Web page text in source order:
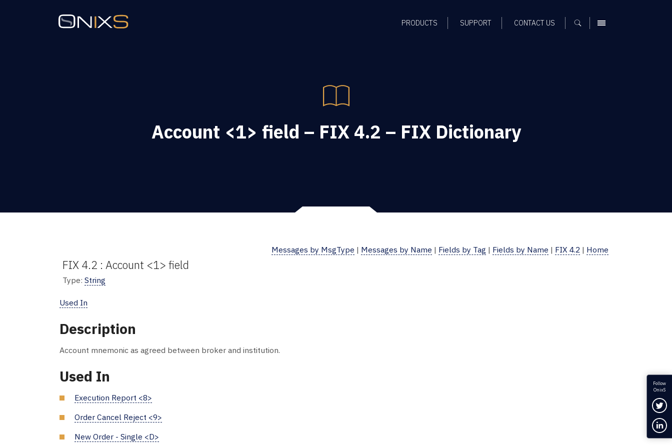
PRODUCTS SUPPORT CONTACT US MENU
Account <1> field – FIX 4.2 – FIX Dictionary
Messages by MsgType | Messages by Name | Fields by Tag | Fields by Name | FIX 4.2 | Home
FIX 4.2 : Account <1> field
Type: String
Used In
Description
Account mnemonic as agreed between broker and institution.
Used In
Execution Report <8>
Order Cancel Reject <9>
New Order - Single <D>
Follow
OnixS